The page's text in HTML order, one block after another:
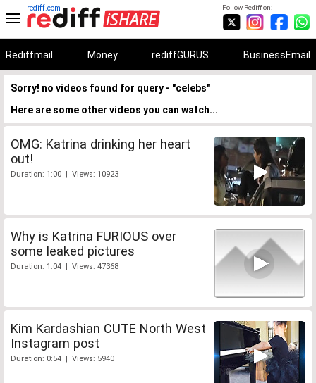
Follow Rediff on:
rediff.com
Rediffmail Money rediffGURUS BusinessEmail
Sorry! no videos found for query - "celebs"
Here are some other videos you can watch...
OMG: Katrina drinking her heart
out!
Duration: 1:00 | Views: 10923
Why is Katrina FURIOUS over
some leaked pictures
Duration: 1:04 | Views: 47368
Kim Kardashian CUTE North West
Instagram post
Duration: 0:54 | Views: 5940